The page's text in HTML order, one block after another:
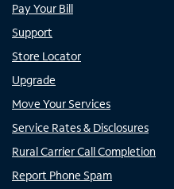
Pay Your Bill
Support
Store Locator
Upgrade
Move Your Services
Service Rates & Disclosures
Rural Carrier Call Completion
Report Phone Spam